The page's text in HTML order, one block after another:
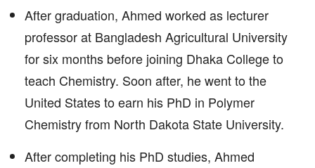
After graduation, Ahmed worked as lecturer
professor at Bangladesh Agricultural University
for six months before joining Dhaka College to
teach Chemistry. Soon after, he went to the
United States to earn his PhD in Polymer
Chemistry from North Dakota State University.
After completing his PhD studies, Ahmed